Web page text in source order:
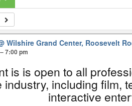
Wilshire Grand Center, Roosevelt
7:00 pm
is is open to all
industry, including film,
interactive